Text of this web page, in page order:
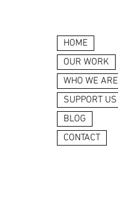
HOME
OUR WORK
WHO WE ARE
SUPPORT US
BLOG
CONTACT